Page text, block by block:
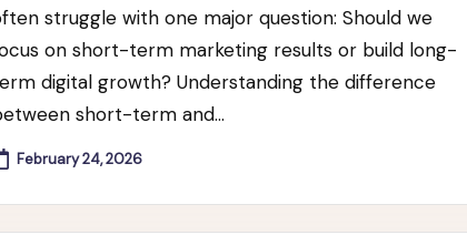
struggle with one major question: Should we
on short-term marketing results or build long-
digital growth? Understanding the difference
short-term and…
February 24, 2026